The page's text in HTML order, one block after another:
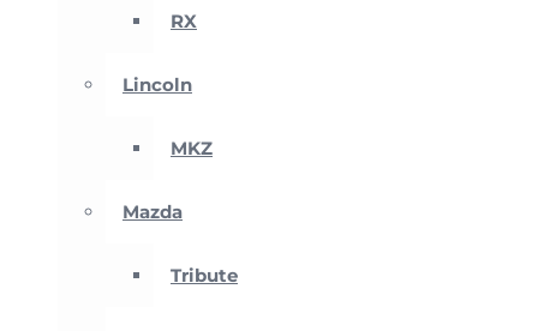
RX
Lincoln
MKZ
Mazda
Tribute